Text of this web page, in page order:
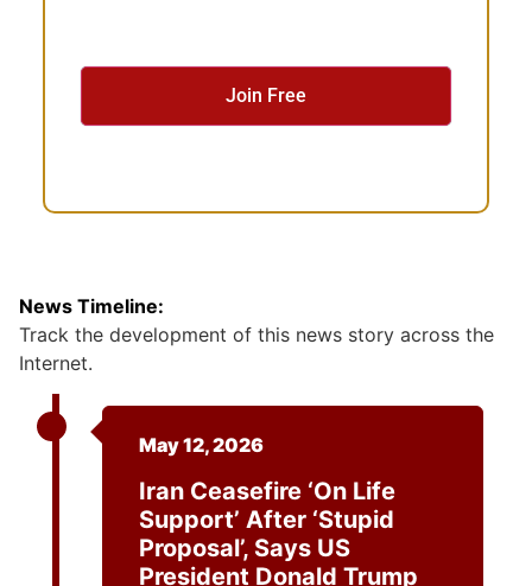
News Timeline:
Track the development of this news story across the
Internet.
May 12, 2026
Iran Ceasefire ‘on Life
Support’ After ‘stupid
Proposal’, Says US
President Donald Trump